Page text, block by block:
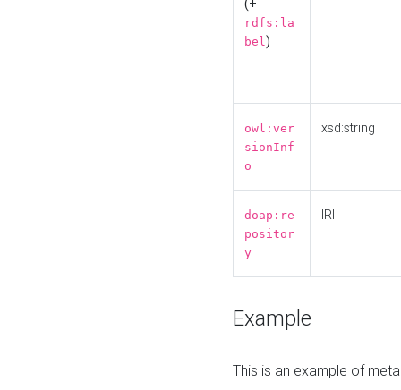
(+
rdfs:la
bel)
owl:ver
sionInf
o
xsd:string
doap:re
positor
y
IRI
Example
This is an example of